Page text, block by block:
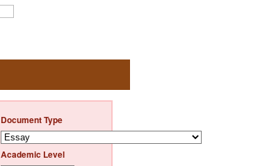
Document Type
Academic Level